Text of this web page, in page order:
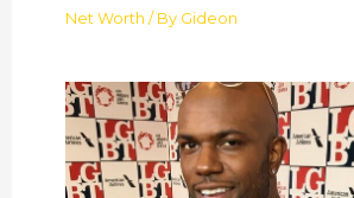
Net Worth / By Gideon